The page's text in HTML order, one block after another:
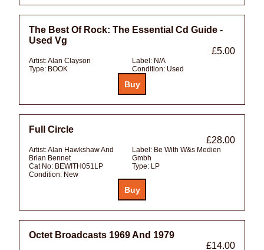
The Best Of Rock: The Essential Cd Guide -
Used Vg
£5.00
Artist:Alan Clayson Label: N/A
Type: BOOK Condition: Used
Full Circle
£28.00
Artist:Alan Hawkshaw And
Brian Bennet
Label: Be With W&s Medien
Gmbh
Cat No: BEWITH051LP Type: LP
Condition: New
Octet Broadcasts 1969 And 1979
£14.00